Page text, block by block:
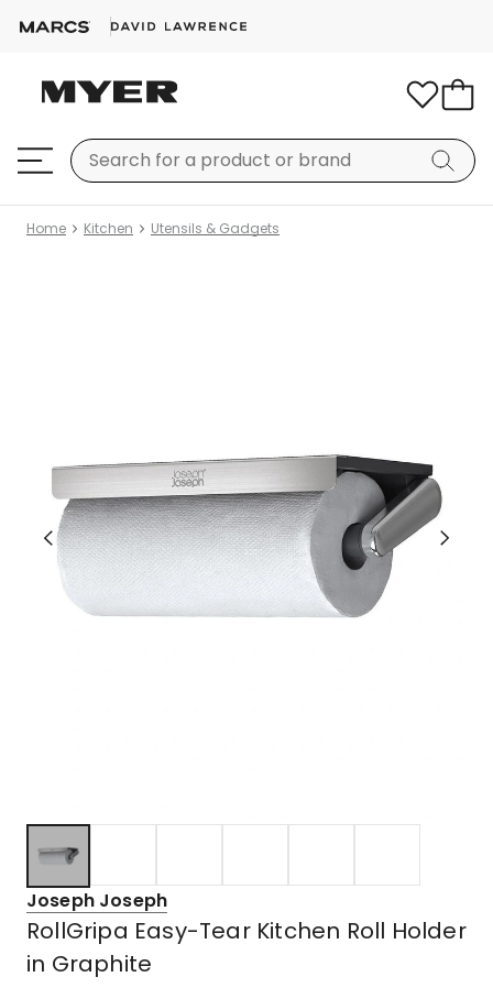
Home Kitchen Utensils & Gadgets
Joseph Joseph
RollGripa Easy-Tear Kitchen Roll Holder
in Graphite